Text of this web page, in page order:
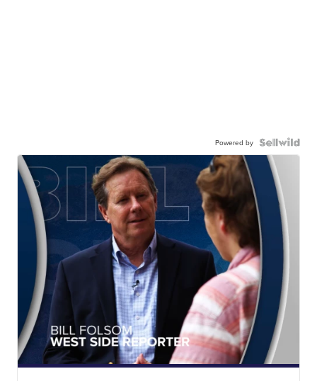
Powered by